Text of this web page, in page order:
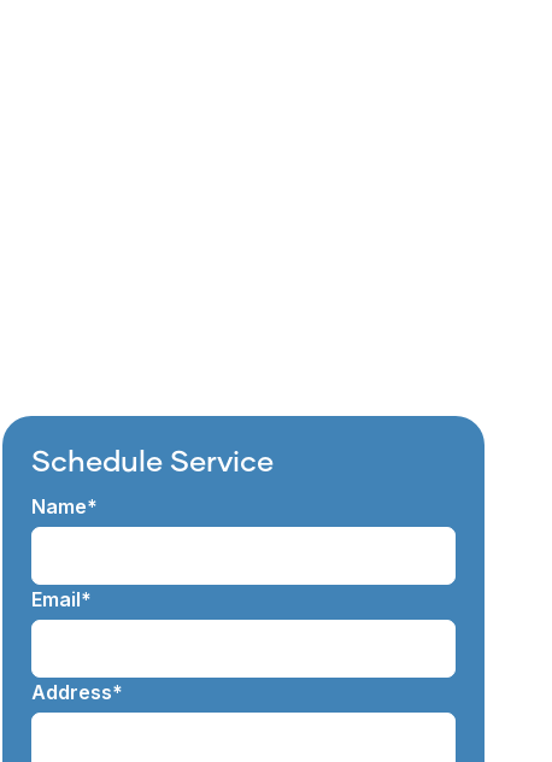
Schedule Service
Name*
Email*
Address*